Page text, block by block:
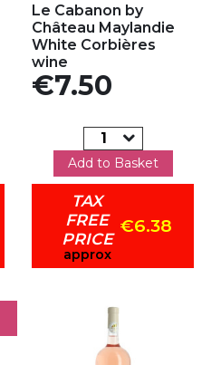
Le Cabanon by
Château Maylandie
White Corbières
wine
Price
€7.50
Add to Basket
TAX
FREE
PRICE
approx
€6.38